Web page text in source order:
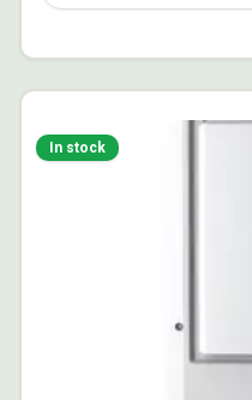
In stock